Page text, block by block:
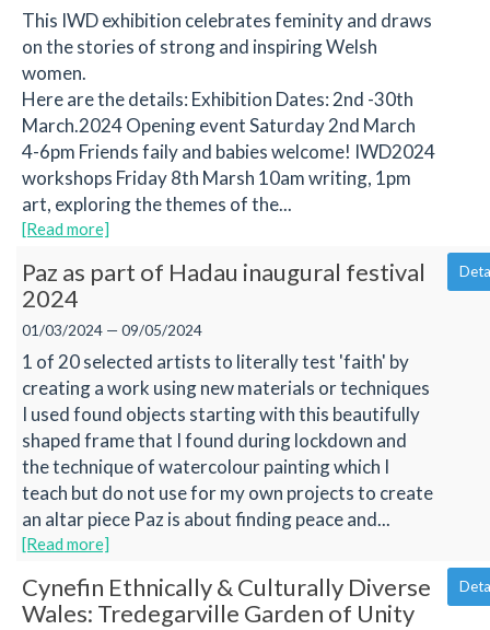
This IWD exhibition celebrates feminity and draws
on the stories of strong and inspiring Welsh
women.
Here are the details: Exhibition Dates: 2nd -30th
March.2024 Opening event Saturday 2nd March
4-6pm Friends faily and babies welcome! IWD2024
workshops Friday 8th Marsh 10am writing, 1pm
art, exploring the themes of the...
[Read more]
Paz as part of Hadau inaugural festival
2024
01/03/2024 — 09/05/2024
1 of 20 selected artists to literally test 'faith' by
creating a work using new materials or techniques
I used found objects starting with this beautifully
shaped frame that I found during lockdown and
the technique of watercolour painting which I
teach but do not use for my own projects to create
an altar piece Paz is about finding peace and...
[Read more]
Cynefin Ethnically & Culturally Diverse
Wales: Tredegarville Garden of Unity